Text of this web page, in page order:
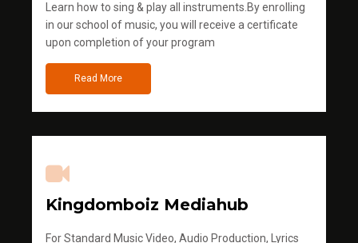
Learn how to sing & play all instruments.By enrolling
in our school of music, you will receive a certificate
upon completion of your program
Read More
Kingdomboiz Mediahub
For Standard Music Video, Audio Production, Lyrics